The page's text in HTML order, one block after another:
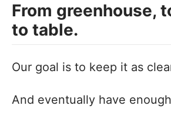
From greenhouse,
to table.
Our goal is to keep it as
And eventually have